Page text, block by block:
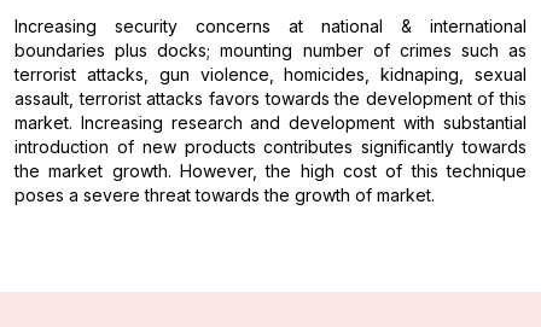
Increasing security concerns at national & international
boundaries plus docks; mounting number of crimes such as
terrorist attacks, gun violence, homicides, kidnaping, sexual
assault, terrorist attacks favors towards the development of this
market. Increasing research and development with substantial
introduction of new products contributes significantly towards
the market growth. However, the high cost of this technique
poses a severe threat towards the growth of market.